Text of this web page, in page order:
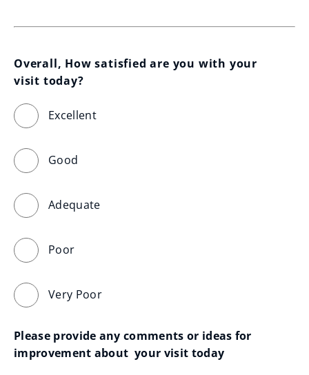
Overall, How satisfied are you with your
visit today?
Excellent
Good
Adequate
Poor
Very Poor
Please provide any comments or ideas for
improvement about  your visit today